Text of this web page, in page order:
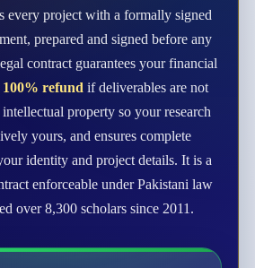
every project with a formally signed
prepared and signed before any
contract guarantees your financial
100% refund if deliverables are not
property so your research
yours, and ensures complete
identity and project details. It is a
enforceable under Pakistani law
over 8,300 scholars since 2011.